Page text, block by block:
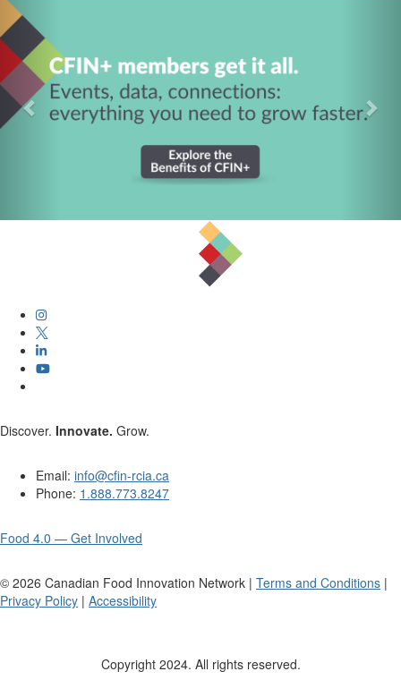
Discover. Innovate. Grow.
Email: info@cfin-rcia.ca
Phone: 1.888.773.8247
Food 4.0 — Get Involved
© 2026 Canadian Food Innovation Network | Terms and Conditions |
Privacy Policy | Accessibility
Copyright 2024. All rights reserved.